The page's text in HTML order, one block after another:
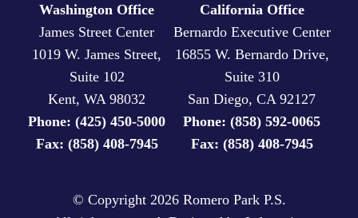
Washington Office
James Street Center
1019 W. James Street,
Suite 102
Kent, WA 98032
Phone: (425) 450-5000
Fax: (858) 408-7945
California Office
Bernardo Executive Center
16855 W. Bernardo Drive,
Suite 310
San Diego, CA 92127
Phone: (858) 592-0065
Fax: (858) 408-7945
© Copyright 2026 Romero Park P.S.